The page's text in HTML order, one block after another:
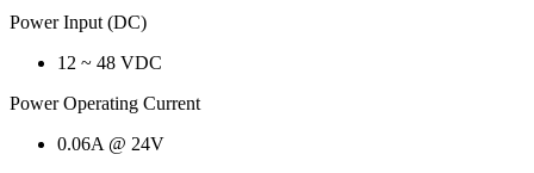
Power Input (DC)
12 ~ 48 VDC
Power Operating Current
0.06A @ 24V